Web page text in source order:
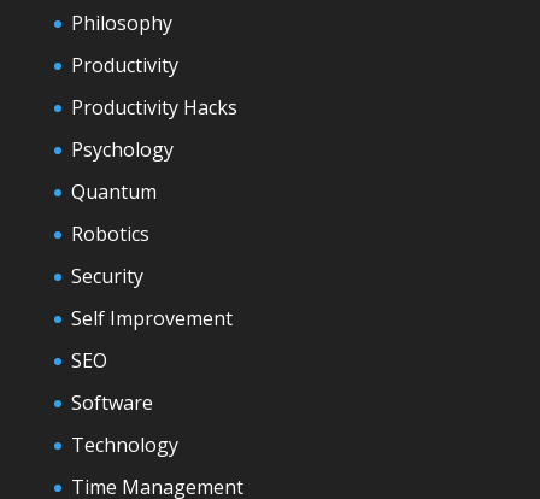
Philosophy
Productivity
Productivity Hacks
Psychology
Quantum
Robotics
Security
Self Improvement
SEO
Software
Technology
Time Management